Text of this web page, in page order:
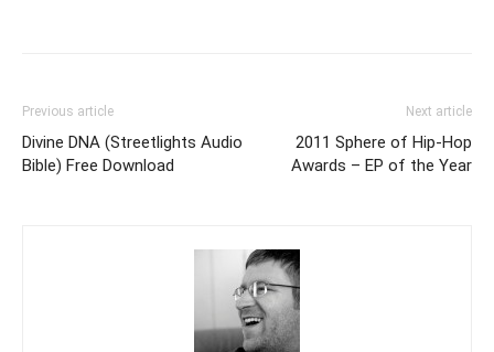
Previous article
Divine DNA (Streetlights Audio
Bible) Free Download
Next article
2011 Sphere of Hip-Hop
Awards – EP of the Year